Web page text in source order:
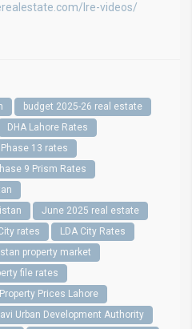
lre-videos/
budget 2025-26 real estate
DHA Lahore Rates
Phase 13 rates
9 Prism Rates
June 2025 real estate
rates
LDA City Rates
property market
file rates
Property Prices Lahore
Urban Development Authority